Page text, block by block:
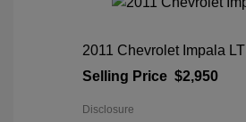
2011 Chevrolet Impala LT
Selling Price $2,950
Disclosure